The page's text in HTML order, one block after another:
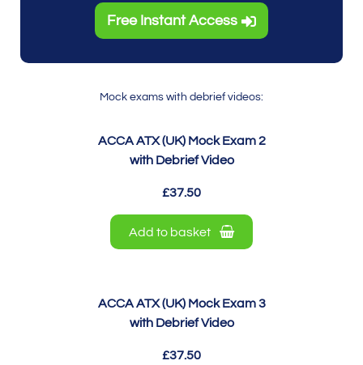
Free Instant Access
Mock exams with debrief videos:
ACCA ATX (UK) Mock Exam 2
with Debrief Video
£37.50
Add to basket
ACCA ATX (UK) Mock Exam 3
with Debrief Video
£37.50